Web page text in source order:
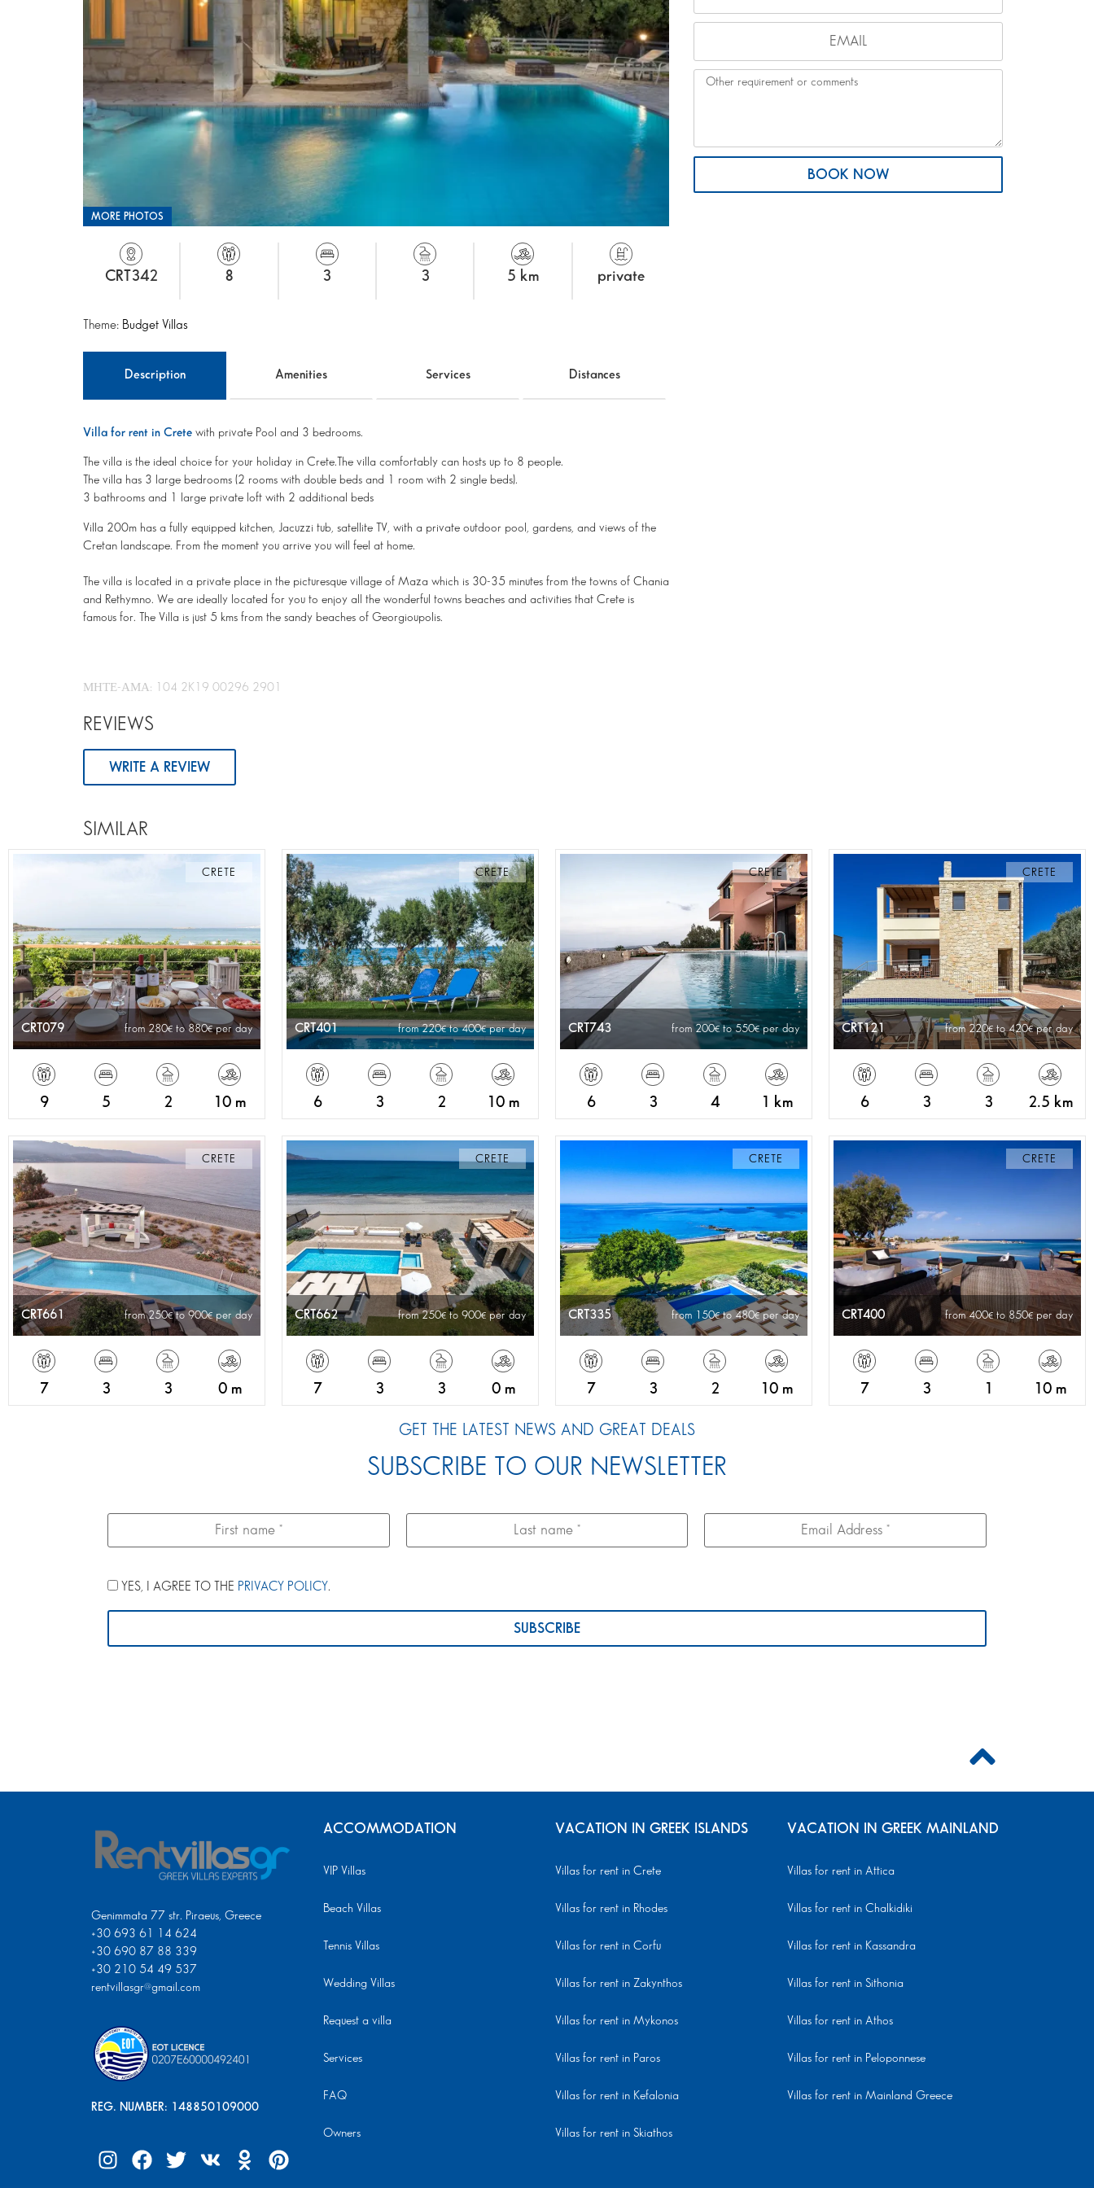
BOOK NOW
MORE PHOTOS
CRT342 8 3 3 5 km private
Theme: Budget Villas
Description Amenities Services Distances
Villa for rent in Crete with private Pool and 3 bedrooms.
The villa is the ideal choice for your holiday in Crete.The villa comfortably can hosts up to 8 people.
The villa has 3 large bedrooms (2 rooms with double beds and 1 room with 2 single beds).
3 bathrooms and 1 large private loft with 2 additional beds
Villa 200m has a fully equipped kitchen, Jacuzzi tub, satellite TV, with a private outdoor pool, gardens, and views of the
Cretan landscape. From the moment you arrive you will feel at home.
The villa is located in a private place in the picturesque village of Maza which is 30-35 minutes from the towns of Chania
and Rethymno. We are ideally located for you to enjoy all the wonderful towns beaches and activities that Crete is
famous for. The Villa is just 5 kms from the sandy beaches of Georgioupolis.
ΜΗΤΕ-ΑΜΑ: 104 2K19 00296 2901
REVIEWS
WRITE A REVIEW
SIMILAR
CRETE
CRT079 from 280 to 880 per day
9 5 2 10 m
CRETE
CRT401 from 220 to 400 per day
6 3 2 10 m
CRETE
CRT743 from 200 to 550 per day
6 3 4 1 km
CRETE
CRT121 from 220 to 420 per day
6 3 3 2.5 km
CRETE
CRT661 from 250 to 900 per day
7 3 3 0 m
CRETE
CRT662 from 250 to 900 per day
7 3 3 0 m
CRETE
CRT335 from 150 to 480 per day
7 3 2 10 m
CRETE
CRT400 from 400 to 850 per day
7 3 10 m
GET THE LATEST NEWS AND GREAT DEALS
SUBSCRIBE TO OUR NEWSLETTER
YES, I AGREE TO THE PRIVACY POLICY.
Genimmata 77 str. Piraeus, Greece
+30 693 61 14 624
+30 690 87 88 339
+30 210 54 49 537
rentvillasgr@gmail.com
REG. NUMBER: 148850109000
ACCOMMODATION
VIP Villas
Beach Villas
Tennis Villas
Wedding Villas
Request a villa
Services
FAQ
Owners
VACATION IN GREEK ISLANDS
Villas for rent in Crete
Villas for rent in Rhodes
Villas for rent in Corfu
Villas for rent in Zakynthos
Villas for rent in Mykonos
Villas for rent in Paros
Villas for rent in Kefalonia
Villas for rent in Skiathos
VACATION IN GREEK MAINLAND
Villas for rent in Attica
Villas for rent in Chalkidiki
Villas for rent in Kassandra
Villas for rent in Sithonia
Villas for rent in Athos
Villas for rent in Peloponnese
Villas for rent in Mainland Greece